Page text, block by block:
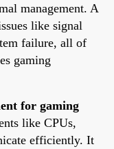
management. A
like signal
failure, all of
gaming
for gaming
like CPUs,
efficiently. It